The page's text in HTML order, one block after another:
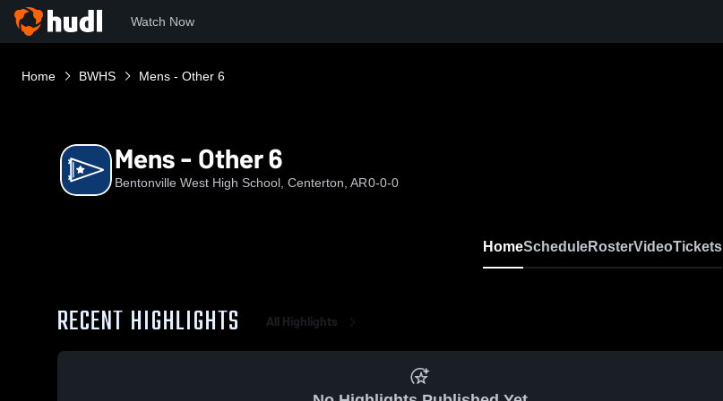
Watch Now
Home BWHS Mens - Other 6
Mens - Other 6
Bentonville West High School, Centerton, AR0-0-0
HomeScheduleRosterVideoTickets
RECENT HIGHLIGHTS All Highlights